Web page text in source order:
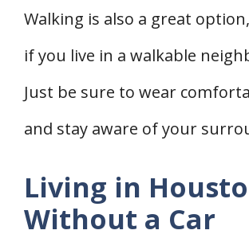
Walking is also a great
if you live in a walkable
Just be sure to wear
and stay aware of your
Living in
Without a Car